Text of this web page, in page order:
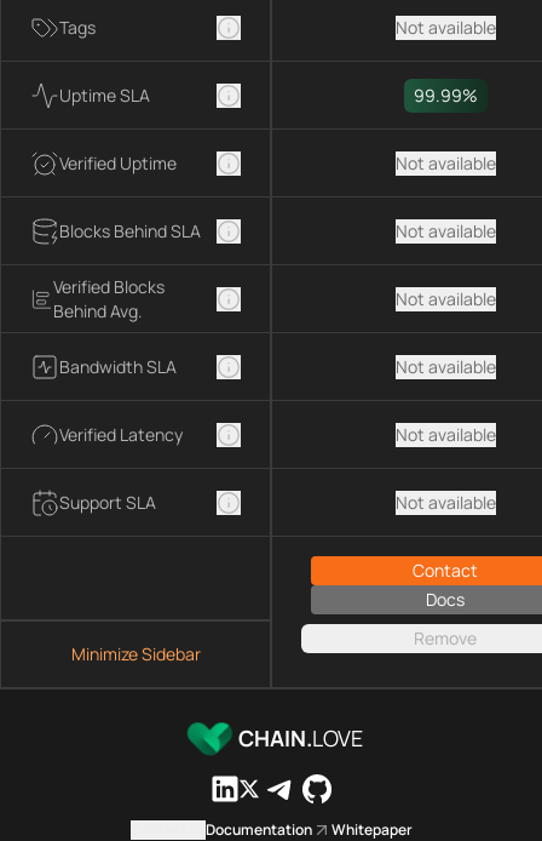
Tags
Uptime SLA
Verified Uptime
Blocks Behind SLA
Verified Blocks
Behind Avg.
Bandwidth SLA
Verified Latency
Support SLA
Minimize Sidebar
Not available
99.99%
Not available
Not available
Not available
Not available
Not available
Not available
Contact
Docs
Remove
CHAIN.LOVE
Documentation Whitepaper